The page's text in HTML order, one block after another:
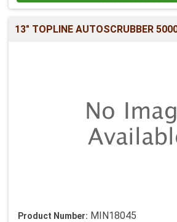
13" TOPLINE AUTOSCRUBBER
Product Number: MIN18045